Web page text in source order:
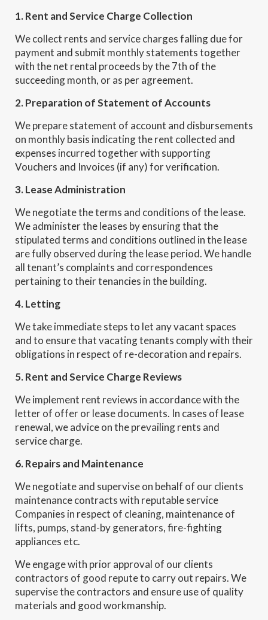
1. Rent and Service Charge Collection
We collect rents and service charges falling due for
payment and submit monthly statements together
with the net rental proceeds by the 7th of the
succeeding month, or as per agreement.
2. Preparation of Statement of Accounts
We prepare statement of account and disbursements
on monthly basis indicating the rent collected and
expenses incurred together with supporting
Vouchers and Invoices (if any) for verification.
3. Lease Administration
We negotiate the terms and conditions of the lease.
We administer the leases by ensuring that the
stipulated terms and conditions outlined in the lease
are fully observed during the lease period. We handle
all tenant’s complaints and correspondences
pertaining to their tenancies in the building.
4. Letting
We take immediate steps to let any vacant spaces
and to ensure that vacating tenants comply with their
obligations in respect of re-decoration and repairs.
5. Rent and Service Charge Reviews
We implement rent reviews in accordance with the
letter of offer or lease documents. In cases of lease
renewal, we advice on the prevailing rents and
service charge.
6. Repairs and Maintenance
We negotiate and supervise on behalf of our clients
maintenance contracts with reputable service
Companies in respect of cleaning, maintenance of
lifts, pumps, stand-by generators, fire-fighting
appliances etc.
We engage with prior approval of our clients
contractors of good repute to carry out repairs. We
supervise the contractors and ensure use of quality
materials and good workmanship.